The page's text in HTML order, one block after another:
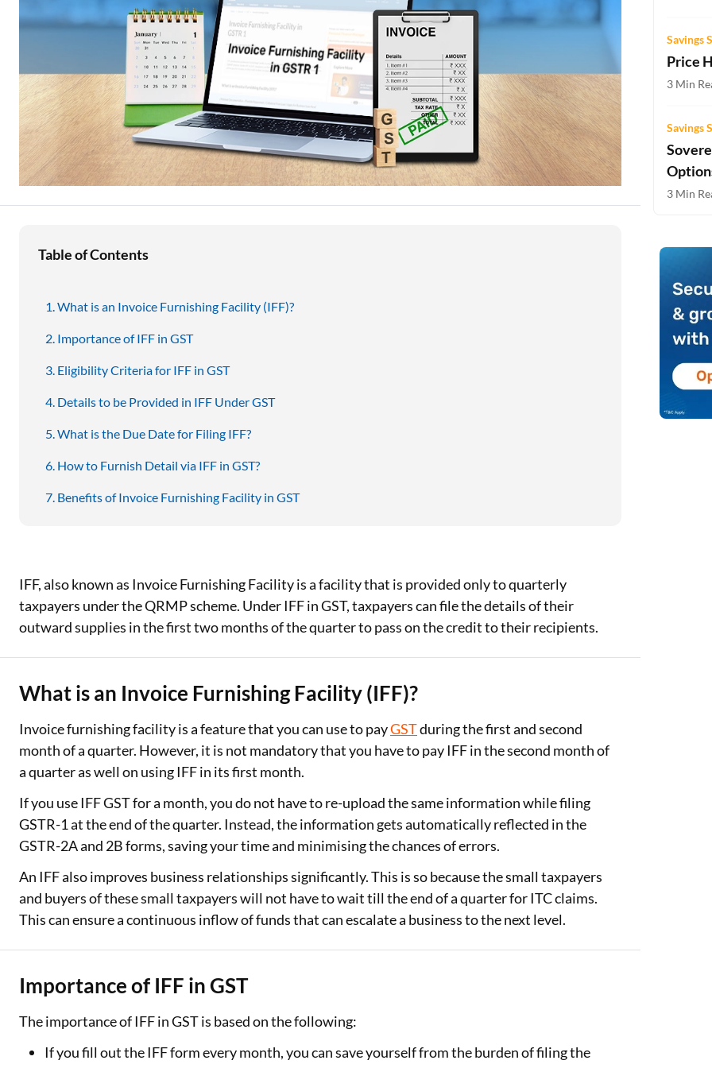
Education Loan
Two Wheeler Loan
Used Car Loan
Loan Against Property
ESOP Financing
Loan Against FD
Stock Market News Two-wheeler Loan EMI Calculator
Loan Against Property EMI Calculator
Education Loan EMI Calculator
FD Calculator
IDV Calculator
Health Insurance Premium Calculator
Bike Insurance Premium Calculator
Table of Contents
What is an Invoice Furnishing Facility (IFF)?
Importance of IFF in GST
Eligibility Criteria for IFF in GST
Details to be Provided in IFF Under GST
What is the Due Date for Filing IFF?
How to Furnish Detail via IFF in GST?
Benefits of Invoice Furnishing Facility in GST
IFF, also known as Invoice Furnishing Facility is a facility that is provided only to quarterly
taxpayers under the QRMP scheme. Under IFF in GST, taxpayers can file the details of their
outward supplies in the first two months of the quarter to pass on the credit to their recipients.
What is an Invoice Furnishing Facility (IFF)?
Invoice furnishing facility is a feature that you can use to payGSTduring the first and second
month of a quarter. However, it is not mandatory that you have to pay IFF in the second month of
a quarter as well on using IFF in its first month.
If you use IFF GST for a month, you do not have to re-upload the same information while filing
GSTR-1 at the end of the quarter. Instead, the information gets automatically reflected in the
GSTR-2A and 2B forms, saving your time and minimising the chances of errors.
An IFF also improves business relationships significantly. This is so because the small taxpayers
and buyers of these small taxpayers will not have to wait till the end of a quarter for ITC claims.
This can ensure a continuous inflow of funds that can escalate a business to the next level.
Importance of IFF in GST
The importance of IFF in GST is based on the following:
If you fill out the IFF form every month, you can save yourself from the burden of filing the
Savings
Price
3 Min
Savings
3 Min